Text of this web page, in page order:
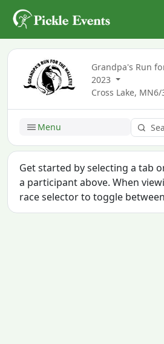
Grandpa's Run
2023
Cross Lake, MN6/
Menu
Get started by selecting a tab
a participant above. When
race selector to toggle